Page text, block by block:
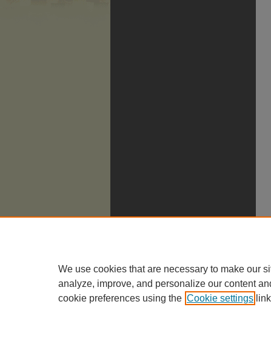
We use cookies that are necessary to make our
analyze, improve, and personalize our content
cookie preferences using the Cookie settings